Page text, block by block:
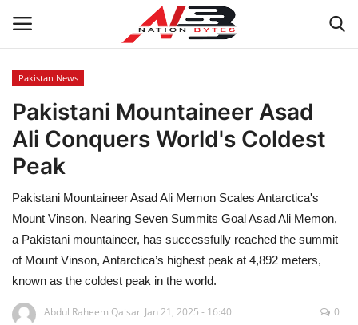
Latest News
Tech
Business
Auto
Sports
Pakistan News
Pakistani Mountaineer Asad
Ali Conquers World's Coldest
Peak
Pakistani Mountaineer Asad Ali Memon Scales Antarctica's
Mount Vinson, Nearing Seven Summits Goal Asad Ali Memon,
a Pakistani mountaineer, has successfully reached the summit
of Mount Vinson, Antarctica’s highest peak at 4,892 meters,
known as the coldest peak in the world.
Abdul Raheem Qaisar Jan 21, 2025 - 16:40
0